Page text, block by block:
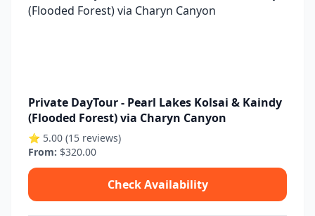
Private DayTour - Pearl Lakes Kolsai & Kaindy
(Flooded Forest) via Charyn Canyon
⭐ 5.00 (15 reviews)
From: $320.00
Check Availability